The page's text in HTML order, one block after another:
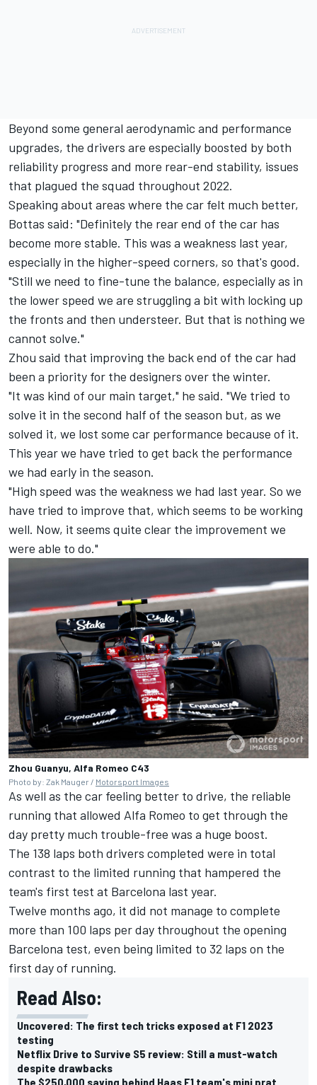
Beyond some general aerodynamic and performance
upgrades, the drivers are especially boosted by both
reliability progress and more rear-end stability, issues
that plagued the squad throughout 2022.
Speaking about areas where the car felt much better,
Bottas said: "Definitely the rear end of the car has
become more stable. This was a weakness last year,
especially in the higher-speed corners, so that's good.
"Still we need to fine-tune the balance, especially as in
the lower speed we are struggling a bit with locking up
the fronts and then understeer. But that is nothing we
cannot solve."
Zhou said that improving the back end of the car had
been a priority for the designers over the winter.
"It was kind of our main target," he said. "We tried to
solve it in the second half of the season but, as we
solved it, we lost some car performance because of it.
This year we have tried to get back the performance
we had early in the season.
"High speed was the weakness we had last year. So we
have tried to improve that, which seems to be working
well. Now, it seems quite clear the improvement we
were able to do."
Zhou Guanyu, Alfa Romeo C43
Photo by: Zak Mauger / Motorsport Images
As well as the car feeling better to drive, the reliable
running that allowed Alfa Romeo to get through the
day pretty much trouble-free was a huge boost.
The 138 laps both drivers completed were in total
contrast to the limited running that hampered the
team's first test at Barcelona last year.
Twelve months ago, it did not manage to complete
more than 100 laps per day throughout the opening
Barcelona test, even being limited to 32 laps on the
first day of running.
Read Also:
Uncovered: The first tech tricks exposed at F1 2023
testing
Netflix Drive to Survive S5 review: Still a must-watch
despite drawbacks
The $250,000 saving behind Haas F1 team's mini prat